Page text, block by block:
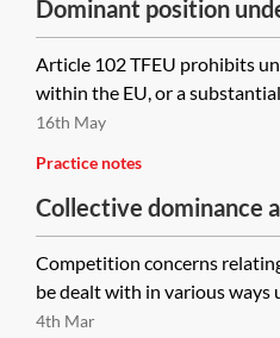
Dominant position
Article 102 TFEU prohibits
within the EU, or a
16th May
Practice notes
Collective dominance
Competition concerns
be dealt with in various ways
4th Mar